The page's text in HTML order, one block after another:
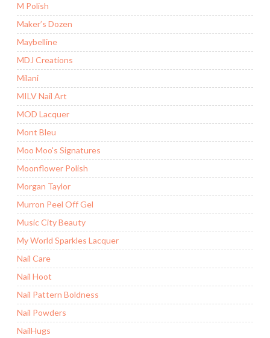
M Polish
Maker’s Dozen
Maybelline
MDJ Creations
Milani
MILV Nail Art
MOD Lacquer
Mont Bleu
Moo Moo's Signatures
Moonflower Polish
Morgan Taylor
Murron Peel Off Gel
Music City Beauty
My World Sparkles Lacquer
Nail Care
Nail Hoot
Nail Pattern Boldness
Nail Powders
NailHugs